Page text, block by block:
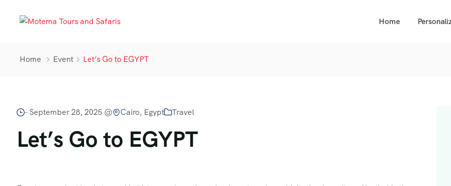
Home
Home Event Let’s Go to EGYPT
- September 28, 2025 @ Cairo, Egypt Travel
Let’s Go to EGYPT